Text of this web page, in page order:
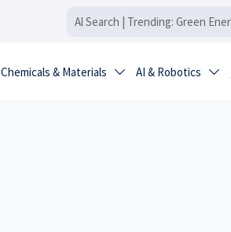
Chemicals & Materials  AI & Robotics 